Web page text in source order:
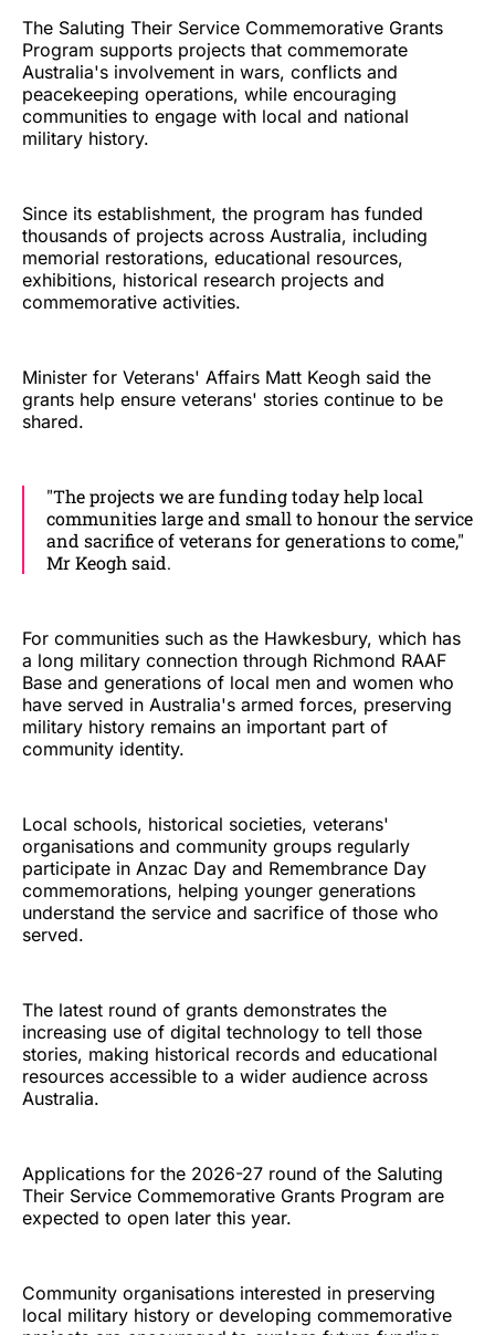
The Saluting Their Service Commemorative Grants
Program supports projects that commemorate
Australia's involvement in wars, conflicts and
peacekeeping operations, while encouraging
communities to engage with local and national
military history.
Since its establishment, the program has funded
thousands of projects across Australia, including
memorial restorations, educational resources,
exhibitions, historical research projects and
commemorative activities.
Minister for Veterans' Affairs Matt Keogh said the
grants help ensure veterans' stories continue to be
shared.
"The projects we are funding today help local
communities large and small to honour the service
and sacrifice of veterans for generations to come,"
Mr Keogh said.
For communities such as the Hawkesbury, which has
a long military connection through Richmond RAAF
Base and generations of local men and women who
have served in Australia's armed forces, preserving
military history remains an important part of
community identity.
Local schools, historical societies, veterans'
organisations and community groups regularly
participate in Anzac Day and Remembrance Day
commemorations, helping younger generations
understand the service and sacrifice of those who
served.
The latest round of grants demonstrates the
increasing use of digital technology to tell those
stories, making historical records and educational
resources accessible to a wider audience across
Australia.
Applications for the 2026-27 round of the Saluting
Their Service Commemorative Grants Program are
expected to open later this year.
Community organisations interested in preserving
local military history or developing commemorative